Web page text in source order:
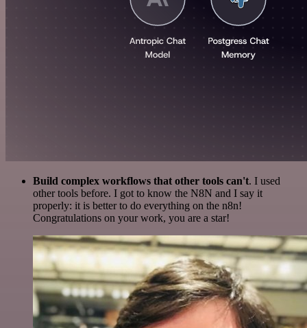
Build complex workflows that other tools can't. I used
other tools before. I got to know the N8N and I say it
properly: it is better to do everything on the n8n!
Congratulations on your work, you are a star!